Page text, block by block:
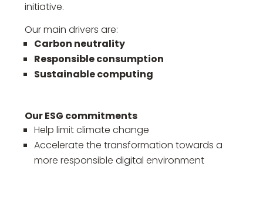
initiative.
Our main drivers are:
Carbon neutrality
Responsible consumption
Sustainable computing
Our ESG commitments
Help limit climate change
Accelerate the transformation towards a
more responsible digital environment